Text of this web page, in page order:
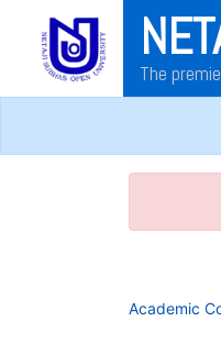
The
Academic